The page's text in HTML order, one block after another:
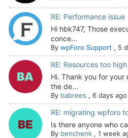
RE: Performance issue
Hi hbk747, Those
conce...
By wpForo Support , 5
RE: Resources too high
Hi. Thank you for
the de...
By babrees , 6 days ago
RE: migrating wpforo
Is there anyone who
By benchenk, 1 week